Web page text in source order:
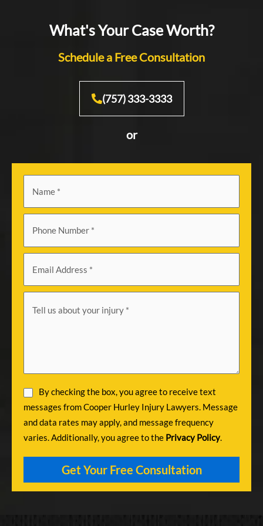
What's Your Case Worth?
Schedule a Free Consultation
(757) 333-3333
or
By checking the box, you agree to receive text
messages from Cooper Hurley Injury Lawyers. Message
and data rates may apply, and message frequency
varies. Additionally, you agree to the Privacy Policy.